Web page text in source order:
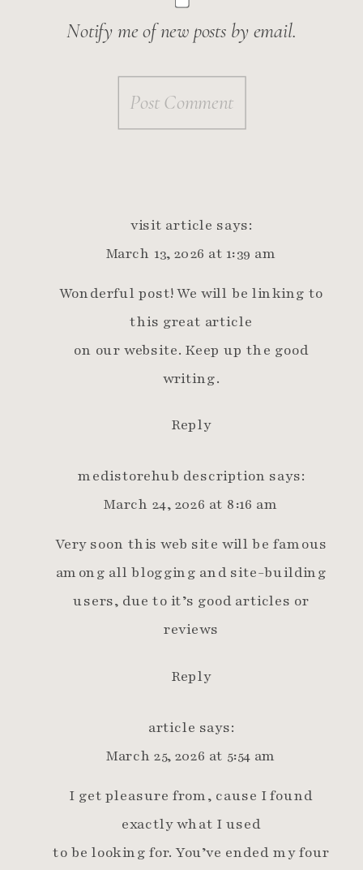
Notify me of new posts by email.
visit article says:
March 13, 2026 at 1:39 am
Wonderful post! We will be linking to
this great article
on our website. Keep up the good
writing.
Reply
medistorehub description says:
March 24, 2026 at 8:16 am
Very soon this web site will be famous
among all blogging and site-building
users, due to it’s good articles or
reviews
Reply
article says:
March 25, 2026 at 5:54 am
I get pleasure from, cause I found
exactly what I used
to be looking for. You’ve ended my four